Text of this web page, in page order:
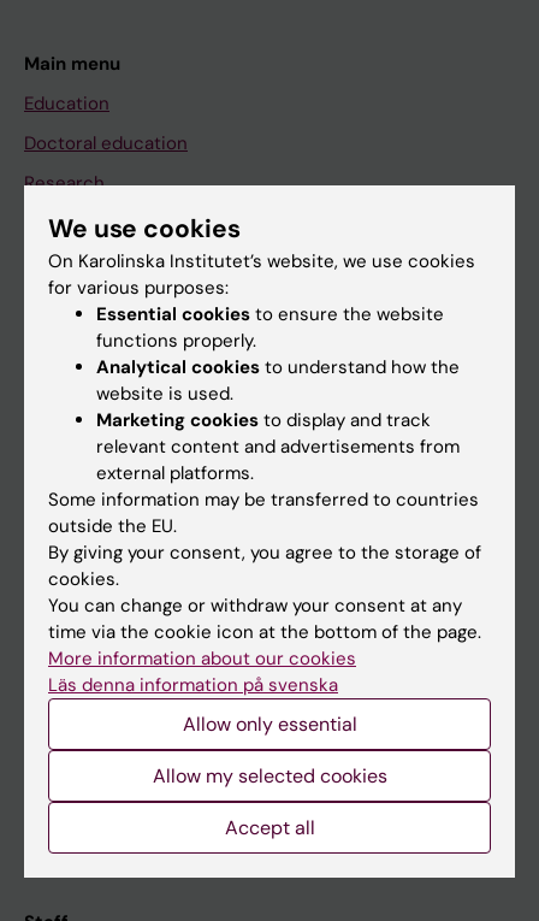
Main menu
Education
Doctoral education
Research
About KI
If you are
News
Calendar
Student
Ladok
Canvas
Course and programme websites
Student at KI
We use cookies
On Karolinska Institutet’s website, we use cookies
for various purposes:
Essential cookies to ensure the website
functions properly.
Analytical cookies to understand how the
website is used.
Marketing cookies to display and track
relevant content and advertisements from
external platforms.
Some information may be transferred to countries
outside the EU.
By giving your consent, you agree to the storage of
cookies.
You can change or withdraw your consent at any
time via the cookie icon at the bottom of the page.
More information about our cookies
Läs denna information på svenska
Allow only essential
Allow my selected cookies
Accept all